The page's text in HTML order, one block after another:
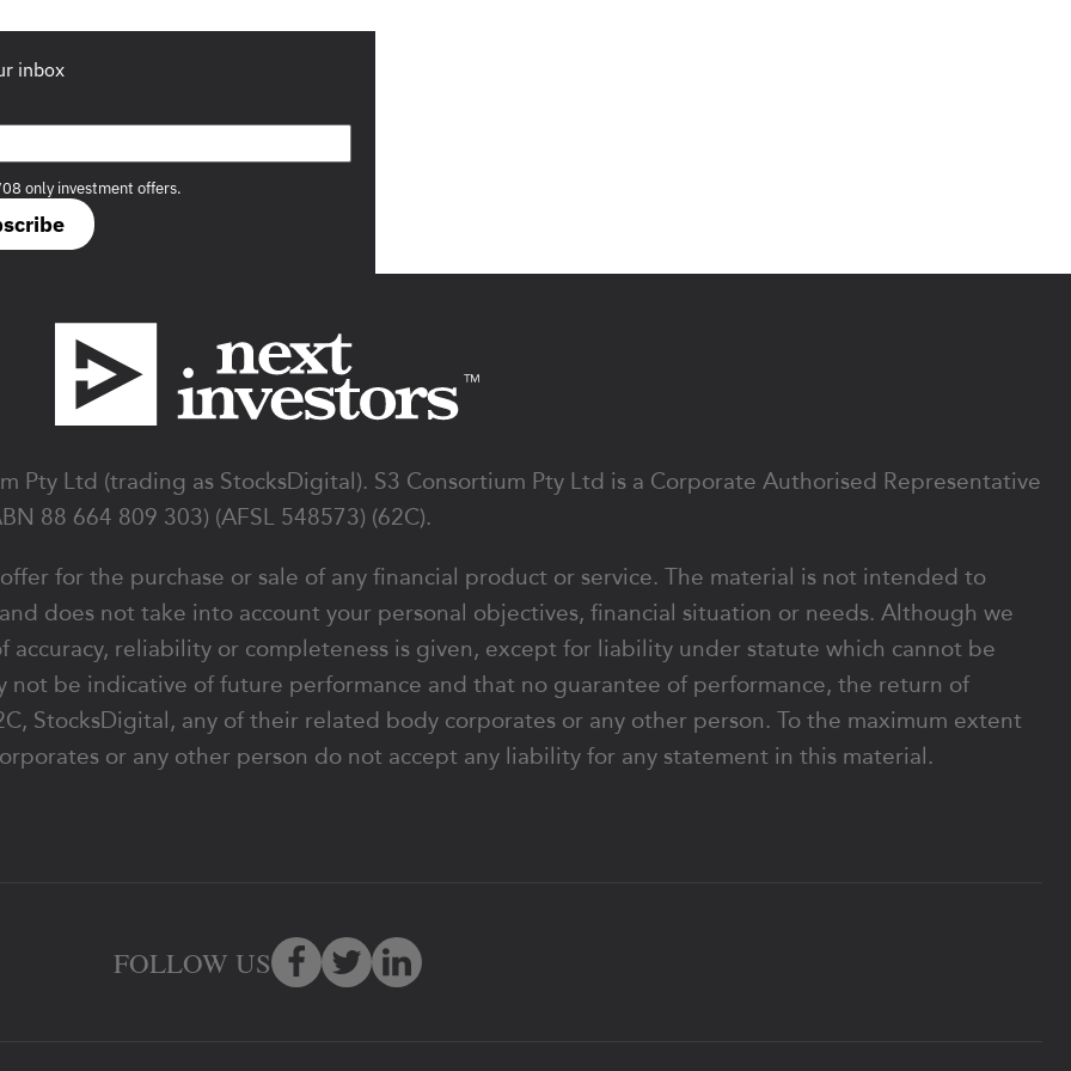
inbox
only investment offers.
Pty Ltd (trading as StocksDigital). S3 Consortium Pty Ltd is a Corporate Authorised Representative
88 664 809 303) (AFSL 548573) (62C).
for the purchase or sale of any financial product or service. The material is not intended to
does not take into account your personal objectives, financial situation or needs. Although we
reliability or completeness is given, except for liability under statute which cannot be
not be indicative of future performance and that no guarantee of performance, the return of
StocksDigital, any of their related body corporates or any other person. To the maximum extent
or any other person do not accept any liability for any statement in this material.
FOLLOW US